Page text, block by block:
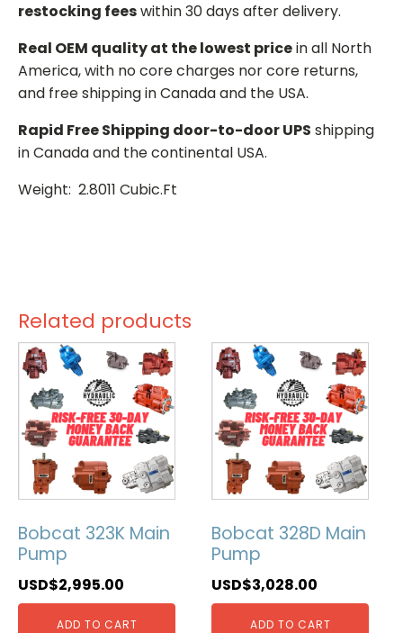
restocking feeswithin 30 days after delivery.
Real OEM quality at the lowest pricein all North
America, with no core charges nor core returns,
and free shipping in Canada and the USA.
Rapid Free Shipping door-to-door UPS shipping
in Canada and the continental USA.
Weight: 2.8011 Cubic.Ft
Related products
Bobcat 323K Main
Pump
USD$2,995.00
ADD TO CART
Bobcat 328D Main
Pump
USD$3,028.00
ADD TO CART